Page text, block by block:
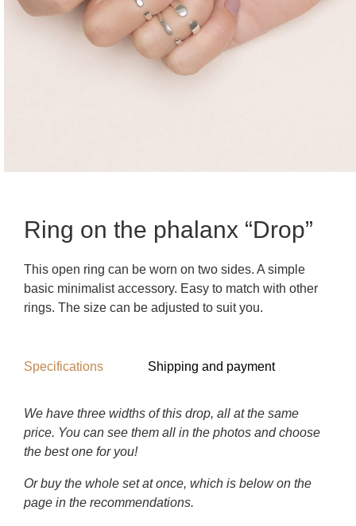
Ring on the phalanx “Drop”
This open ring can be worn on two sides. A simple
basic minimalist accessory. Easy to match with other
rings. The size can be adjusted to suit you.
Specifications Shipping and payment
We have three widths of this drop, all at the same
price. You can see them all in the photos and choose
the best one for you!
Or buy the whole set at once, which is below on the
page in the recommendations.